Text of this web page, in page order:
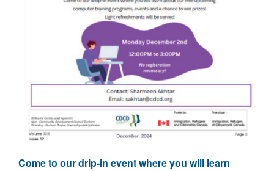
Come to our drip-in event where you will learn